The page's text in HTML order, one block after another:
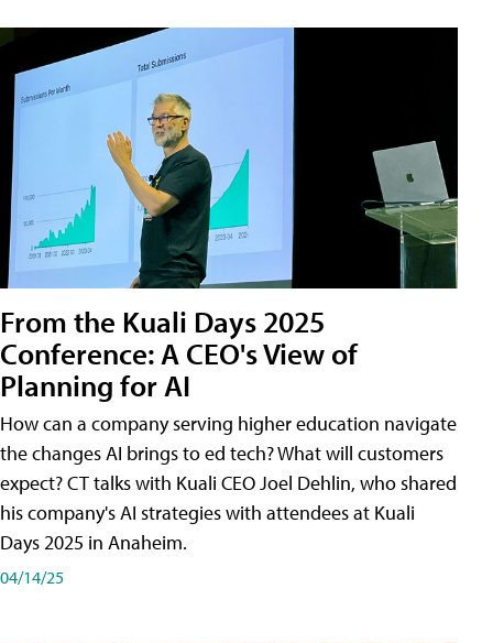
From the Kuali Days 2025
Conference: A CEO's View of
Planning for AI
How can a company serving higher education navigate
the changes AI brings to ed tech? What will customers
expect? CT talks with Kuali CEO Joel Dehlin, who shared
his company's AI strategies with attendees at Kuali
Days 2025 in Anaheim.
04/14/25